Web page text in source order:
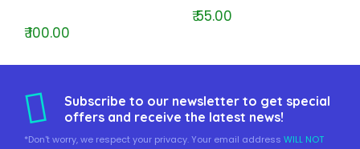
₹ 100.00
₹ 55.00
Subscribe to our newsletter to get special
offers and receive the latest news!
*Don't worry, we respect your privacy. Your email address WILL NOT